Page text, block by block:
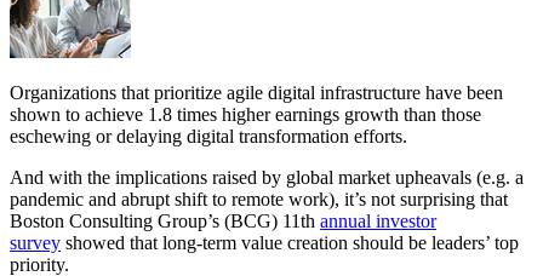
Organizations that prioritize agile digital infrastructure have been
shown to achieve 1.8 times higher earnings growth than those
eschewing or delaying digital transformation efforts.
And with the implications raised by global market upheavals (e.g. a
pandemic and abrupt shift to remote work), it’s not surprising that
Boston Consulting Group’s (BCG) 11th annual investor
survey showed that long-term value creation should be leaders’ top
priority.